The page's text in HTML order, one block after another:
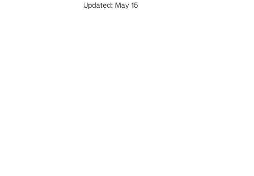
Updated: May 15